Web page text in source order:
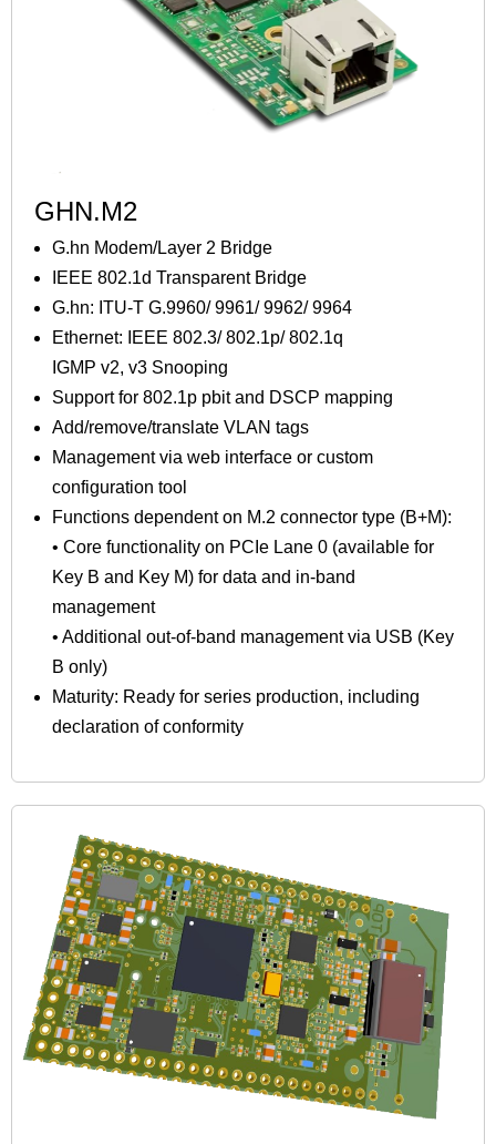
GHN.M2
G.hn Modem/Layer 2 Bridge
IEEE 802.1d Transparent Bridge
G.hn: ITU-T G.9960/ 9961/ 9962/ 9964
Ethernet: IEEE 802.3/ 802.1p/ 802.1q
IGMP v2, v3 Snooping
Support for 802.1p pbit and DSCP mapping
Add/remove/translate VLAN tags
Management via web interface or custom
configuration tool
Functions dependent on M.2 connector type (B+M):
• Core functionality on PCIe Lane 0 (available for
Key B and Key M) for data and in-band
management
• Additional out-of-band management via USB (Key
B only)
Maturity: Ready for series production, including
declaration of conformity